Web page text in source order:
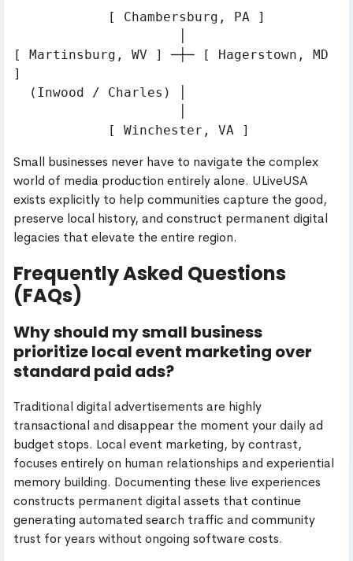
[ Martinsburg, WV ] ─┼─ [ Hagerstown, MD
]
Small businesses never have to navigate the complex
world of media production entirely alone. ULiveUSA
exists explicitly to help communities capture the good,
preserve local history, and construct permanent digital
legacies that elevate the entire region.
Frequently Asked Questions
(FAQs)
Why should my small business
prioritize local event marketing over
standard paid ads?
Traditional digital advertisements are highly
transactional and disappear the moment your daily ad
budget stops. Local event marketing, by contrast,
focuses entirely on human relationships and experiential
memory building. Documenting these live experiences
constructs permanent digital assets that continue
generating automated search traffic and community
trust for years without ongoing software costs.